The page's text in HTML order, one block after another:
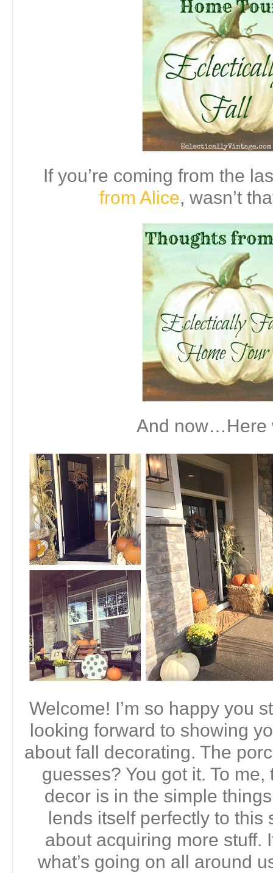
If you’re coming from the
from Alice, wasn’t
And now…Here
Welcome! I’m so happy you
looking forward to showing
about fall decorating. The
guesses? You got it. To
decor is in the simple
lends itself perfectly to this
about acquiring more stuff.
what’s going on all around